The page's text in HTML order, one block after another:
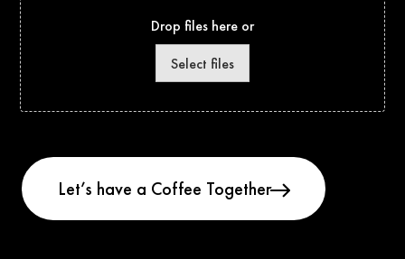
Drop files here or
Select files